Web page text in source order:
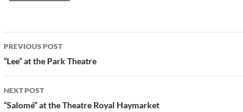
Post
navigation
PREVIOUS POST
“Lee” at the Park Theatre
NEXT POST
“Salomé” at the Theatre Royal Haymarket